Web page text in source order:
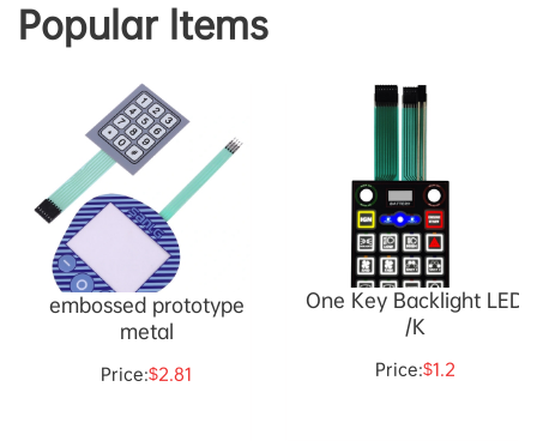
Popular ltems
embossed prototype
metal
Price:$2.81
One Key Backlight LED
/K
Price:$1.2